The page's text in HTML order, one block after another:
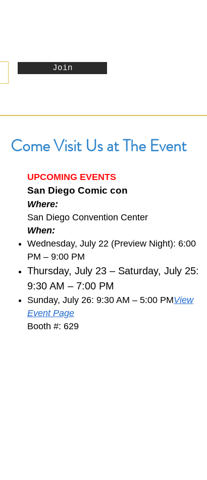
Join
Come Visit Us at The Event
UPCOMING EVENTS
San Diego Comic con
Where:
San Diego Convention Center
When:
Wednesday, July 22 (Preview Night): 6:00
PM – 9:00 PM
Thursday, July 23 – Saturday, July 25:
9:30 AM – 7:00 PM
Sunday, July 26: 9:30 AM – 5:00 PMView
Event Page
Booth #: 629